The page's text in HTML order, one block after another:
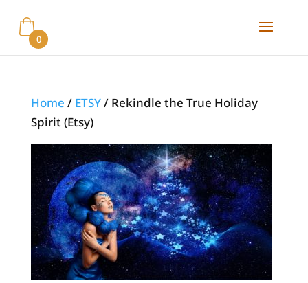
Home / ETSY/ Rekindle the True Holiday
Spirit (Etsy)
0